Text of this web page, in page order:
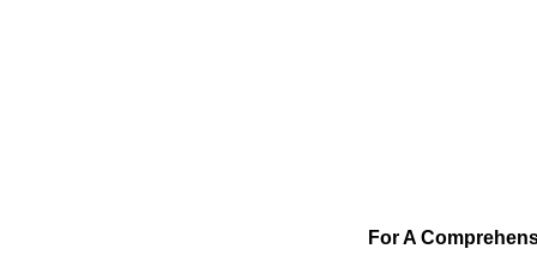
For A